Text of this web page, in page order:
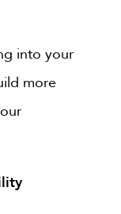
into your
more